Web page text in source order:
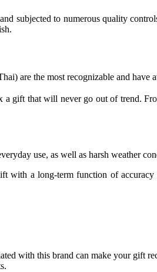
subjected to numerous quality
are the most recognizable and have
a gift that will never go out of trend.
use, as well as harsh weather
with a long-term function of
with this brand can make your